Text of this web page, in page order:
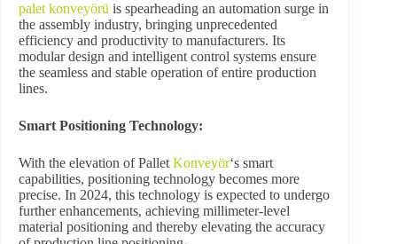
palet konveyörü is spearheading an automation surge in
the assembly industry, bringing unprecedented
efficiency and productivity to manufacturers. Its
modular design and intelligent control systems ensure
the seamless and stable operation of entire production
lines.
Smart Positioning Technology:
With the elevation of Pallet Konveyör‘s smart
capabilities, positioning technology becomes more
precise. In 2024, this technology is expected to undergo
further enhancements, achieving millimeter-level
material positioning and thereby elevating the accuracy